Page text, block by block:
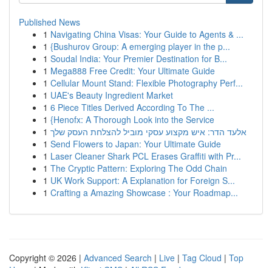
Published News
1 Navigating China Visas: Your Guide to Agents & ...
1 {Bushurov Group: A emerging player in the p...
1 Soudal India: Your Premier Destination for B...
1 Mega888 Free Credit: Your Ultimate Guide
1 Cellular Mount Stand: Flexible Photography Perf...
1 UAE's Beauty Ingredient Market
1 6 Piece Titles Derived According To The ...
1 {Henofx: A Thorough Look into the Service
1 אלעד הדר: איש מקצוע עסקי מוביל להצלחת העסק שלך
1 Send Flowers to Japan: Your Ultimate Guide
1 Laser Cleaner Shark PCL Erases Graffiti with Pr...
1 The Cryptic Pattern: Exploring The Odd Chain
1 UK Work Support: A Explanation for Foreign S...
1 Crafting a Amazing Showcase : Your Roadmap...
Copyright © 2026 | Advanced Search | Live | Tag Cloud | Top